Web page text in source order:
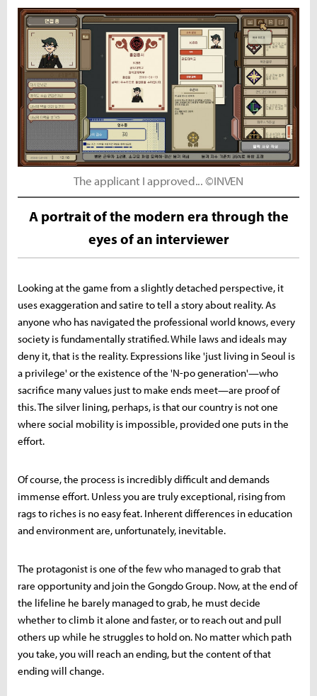
The applicant I approved... ©INVEN
A portrait of the modern era through the
eyes of an interviewer
Looking at the game from a slightly detached perspective, it
uses exaggeration and satire to tell a story about reality. As
anyone who has navigated the professional world knows, every
society is fundamentally stratified. While laws and ideals may
deny it, that is the reality. Expressions like 'just living in Seoul is
a privilege' or the existence of the 'N-po generation'—who
sacrifice many values just to make ends meet—are proof of
this. The silver lining, perhaps, is that our country is not one
where social mobility is impossible, provided one puts in the
effort.
Of course, the process is incredibly difficult and demands
immense effort. Unless you are truly exceptional, rising from
rags to riches is no easy feat. Inherent differences in education
and environment are, unfortunately, inevitable.
The protagonist is one of the few who managed to grab that
rare opportunity and join the Gongdo Group. Now, at the end of
the lifeline he barely managed to grab, he must decide
whether to climb it alone and faster, or to reach out and pull
others up while he struggles to hold on. No matter which path
you take, you will reach an ending, but the content of that
ending will change.